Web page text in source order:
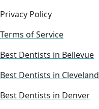
Privacy Policy
Terms of Service
Best Dentists in Bellevue
Best Dentists in Cleveland
Best Dentists in Denver